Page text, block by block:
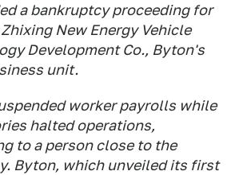
a bankruptcy proceeding for
New Energy Vehicle
Development Co., Byton's
unit.
worker payrolls while
halted operations,
to a person close to the
Byton, which unveiled its first